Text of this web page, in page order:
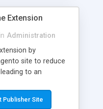
Extension
in Administration
by
site to reduce
to an
cache - Easy to
- Dead simple
Publisher Site